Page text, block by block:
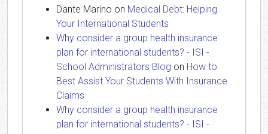
Dante Marino on Medical Debt: Helping
Your International Students
Why consider a group health insurance
plan for international students? - ISI -
School Administrators Blog on How to
Best Assist Your Students With Insurance
Claims
Why consider a group health insurance
plan for international students? - ISI -